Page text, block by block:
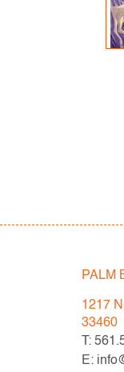
PALM
1217
33460
T:
E: